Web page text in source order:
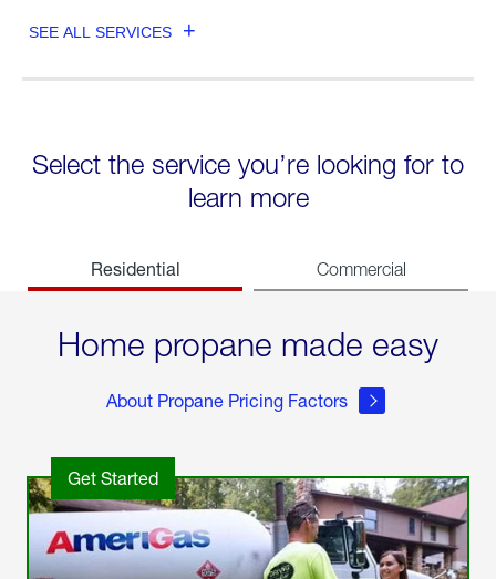
SEE ALL SERVICES
Select the service you’re looking for to
learn more
Residential Commercial
Home propane made easy
About Propane Pricing Factors
Get Started